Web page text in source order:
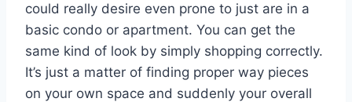
could really desire even prone to just are in a
basic condo or apartment. You can get the
same kind of look by simply shopping correctly.
It’s just a matter of finding proper way pieces
on your own space and suddenly your overall